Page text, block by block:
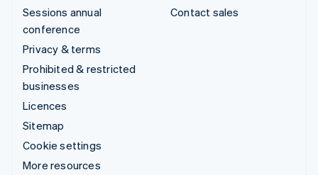
Sessions annual
conference
Privacy & terms
Prohibited & restricted
businesses
Licences
Sitemap
Cookie settings
More resources
Contact sales